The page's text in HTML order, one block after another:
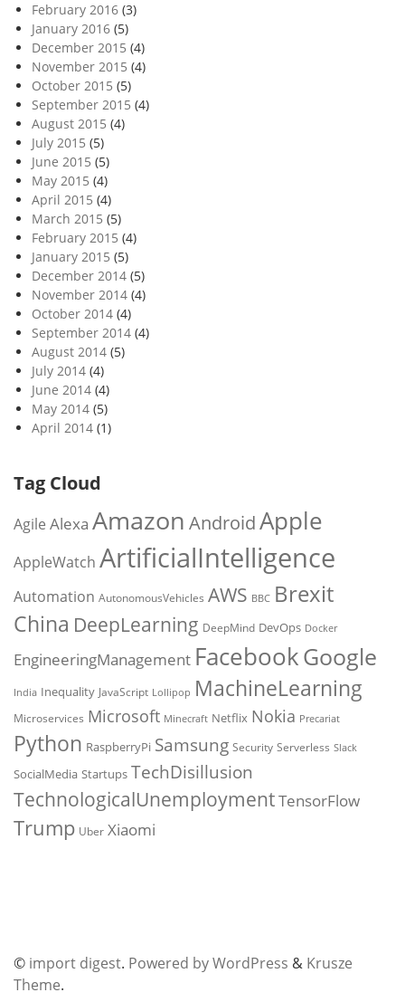
February 2016 (3)
January 2016 (5)
December 2015 (4)
November 2015 (4)
October 2015 (5)
September 2015 (4)
August 2015 (4)
July 2015 (5)
June 2015 (5)
May 2015 (4)
April 2015 (4)
March 2015 (5)
February 2015 (4)
January 2015 (5)
December 2014 (5)
November 2014 (4)
October 2014 (4)
September 2014 (4)
August 2014 (5)
July 2014 (4)
June 2014 (4)
May 2014 (5)
April 2014 (1)
Tag Cloud
Agile Alexa Amazon AndroidApple
AppleWatch ArtificialIntelligence
Automation AutonomousVehicles AWS BBC Brexit
China DeepLearning DeepMind DevOps Docker
EngineeringManagement FacebookGoogle
India Inequality JavaScript Lollipop MachineLearning
Microservices Microsoft Minecraft Netflix Nokia Precariat
Python RaspberryPi Samsung Security Serverless Slack
SocialMedia Startups TechDisillusion
TechnologicalUnemploymentTensorFlow
Trump Uber Xiaomi
© import digest. Powered by WordPress & Krusze
Theme.